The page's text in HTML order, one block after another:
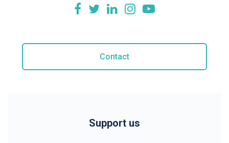
Contact
Support us